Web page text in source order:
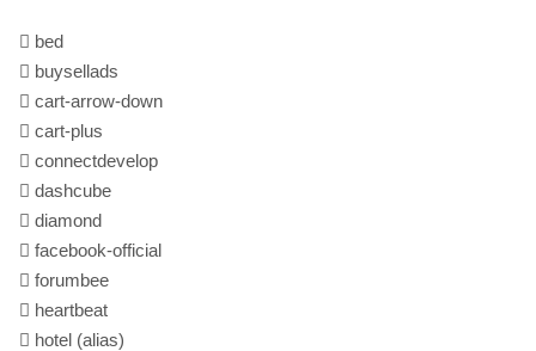
bed
buysellads
cart-arrow-down
cart-plus
connectdevelop
dashcube
diamond
facebook-official
forumbee
heartbeat
hotel (alias)